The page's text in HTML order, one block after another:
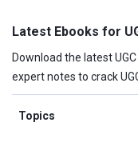
Latest Ebooks for
Download the latest
expert notes to crack
Topics